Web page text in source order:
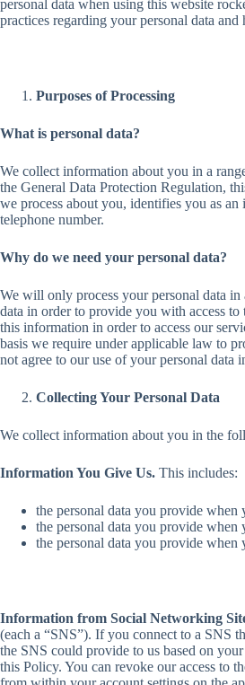
personal data when using this website
practices regarding your personal data
Purposes of Processing
What is personal data?
We collect information about you in a
the General Data Protection Regulation,
we process about you, identifies you as
telephone number.
Why do we need your personal data?
We will only process your personal data
data in order to provide you with access
this information in order to access our
basis we require under applicable law to
not agree to our use of your personal data
Collecting Your Personal Data
We collect information about you in the
Information You Give Us. This includes:
the personal data you provide
the personal data you provide when
the personal data you provide when
Information from Social Networking
(each a “SNS”). If you connect to a SNS
the SNS could provide to us based on
this Policy. You can revoke our access to